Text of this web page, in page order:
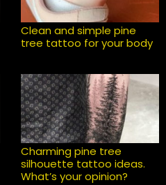
Clean and simple pine
tree tattoo for your body
Charming pine tree
silhouette tattoo ideas.
What’s your opinion?